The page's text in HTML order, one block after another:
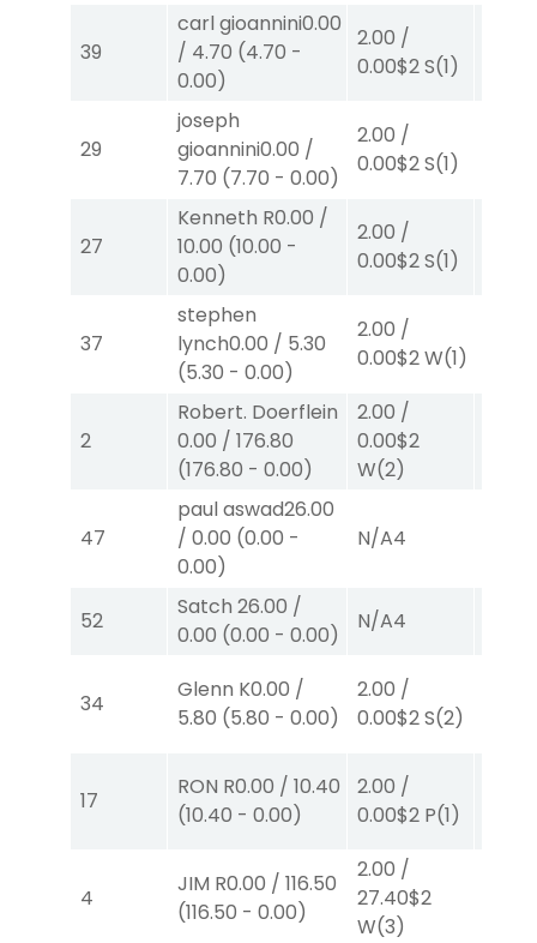
39
carl gioannini0.00
/ 4.70 (4.70 -
0.00)
2.00 /
0.00$2S(1)
29
joseph
gioannini0.00 /
7.70 (7.70 - 0.00)
2.00 /
0.00$2S(1)
27
Kenneth R0.00 /
10.00 (10.00 -
0.00)
2.00 /
0.00$2S(1)
37
stephen
lynch0.00 / 5.30
(5.30 - 0.00)
2.00 /
0.00$2W(1)
2
Robert. Doerflein
0.00 / 176.80
(176.80 - 0.00)
2.00 /
0.00$2
W(2)
47
paul aswad26.00
/ 0.00 (0.00 -
0.00)
N/A4
52
Satch 26.00 /
0.00 (0.00 - 0.00)
N/A4
34
Glenn K0.00 /
5.80 (5.80 - 0.00)
2.00 /
0.00$2S(2)
17
RON R0.00 / 10.40
(10.40 - 0.00)
2.00 /
0.00$2 P(1)
4
JIM R0.00 / 116.50
(116.50 - 0.00)
2.00 /
27.40$2
W(3)